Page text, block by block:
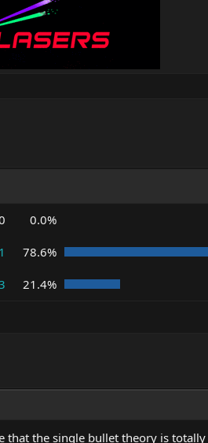
0.0%
78.6%
21.4%
that the single bullet theory is